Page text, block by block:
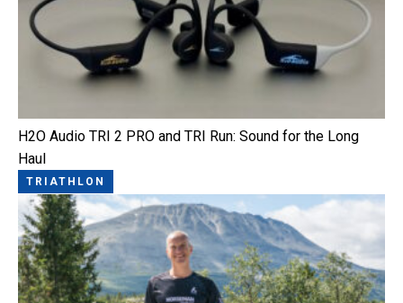
H2O Audio TRI 2 PRO and TRI Run: Sound for the Long
Haul
TRIATHLON